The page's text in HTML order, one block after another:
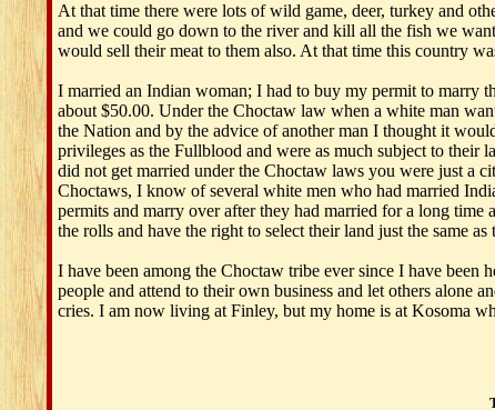
At that time there were lots of wild game, deer, turkey and
and we could go down to the river and kill all the fish we
would sell their meat to them also. At that time this country
I married an Indian woman; I had to buy my permit to marry
about $50.00. Under the Choctaw law when a white man
the Nation and by the advice of another man I thought it
privileges as the Fullblood and were as much subject to their
did not get married under the Choctaw laws you were just a
Choctaws, I know of several white men who had married
permits and marry over after they had married for a long
the rolls and have the right to select their land just the same as
I have been among the Choctaw tribe ever since I have
people and attend to their own business and let others alone
cries. I am now living at Finley, but my home is at Kosoma